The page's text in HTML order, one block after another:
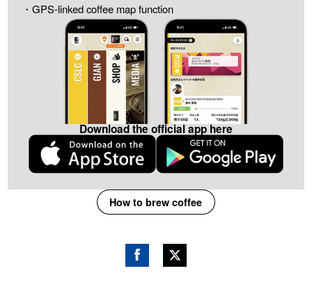
・GPS-linked coffee map function
Download the official app here
How to brew coffee